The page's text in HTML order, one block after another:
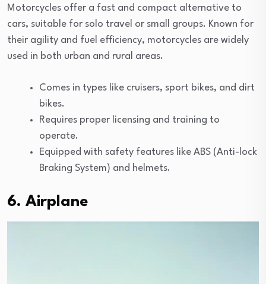
Motorcycles offer a fast and compact alternative to
cars, suitable for solo travel or small groups. Known for
their agility and fuel efficiency, motorcycles are widely
used in both urban and rural areas.
Comes in types like cruisers, sport bikes, and dirt
bikes.
Requires proper licensing and training to
operate.
Equipped with safety features like ABS (Anti-lock
Braking System) and helmets.
6. Airplane